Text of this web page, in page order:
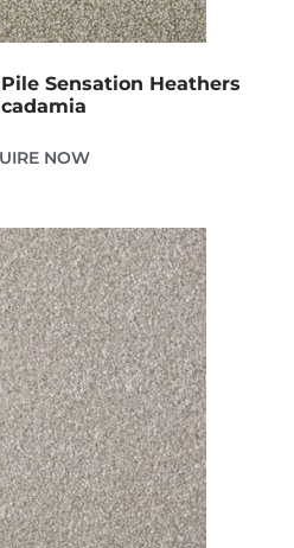
Sensation Heathers
NOW